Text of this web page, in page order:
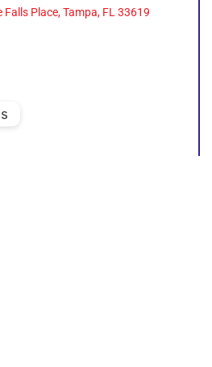
Falls Place, Tampa, FL 33619